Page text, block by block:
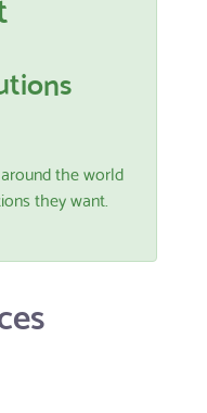
the world
they want.